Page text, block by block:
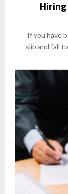
If you have
slip and fall